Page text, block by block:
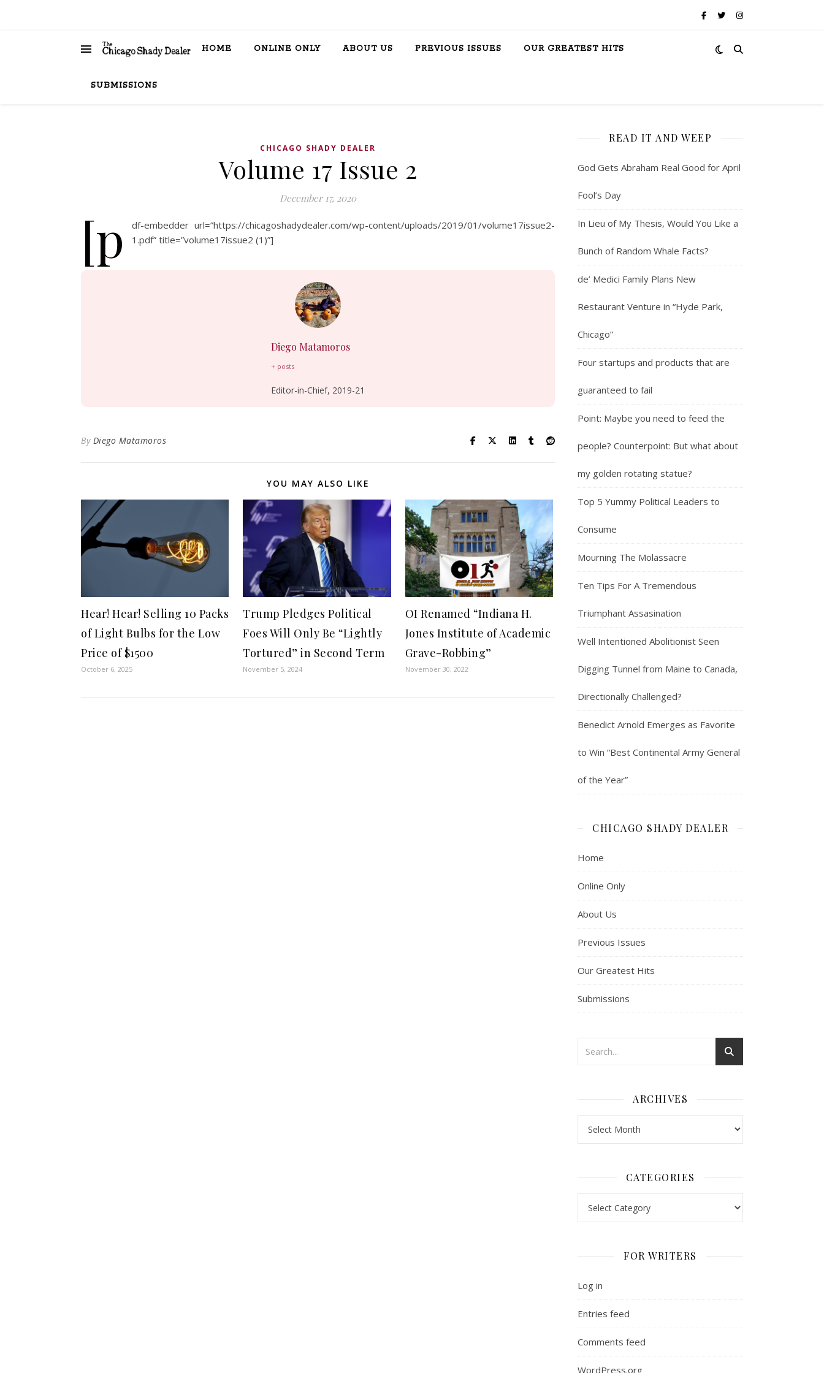
HOME ONLINE ONLY ABOUT US PREVIOUS ISSUES OUR GREATEST HITS
SUBMISSIONS
CHICAGO SHADY DEALER
Volume 17 Issue 2
December 17, 2020
[p
df-embedder url=”https://chicagoshadydealer.com/wp-content/uploads/2019/01/volume17issue2-
1.pdf” title=”volume17issue2 (1)”]
Diego Matamoros
+ posts
Editor-in-Chief, 2019-21
By Diego Matamoros
YOU MAY ALSO LIKE
Hear! Hear! Selling 10 Packs
of Light Bulbs for the Low
Price of $1500
October 6, 2025
Trump Pledges Political
Foes Will Only Be “Lightly
Tortured” in Second Term
November 5, 2024
OI Renamed “Indiana H.
Jones Institute of Academic
Grave-Robbing”
November 30, 2022
READ IT AND WEEP
God Gets Abraham Real Good for April
Fool’s Day
In Lieu of My Thesis, Would You Like a
Bunch of Random Whale Facts?
de’ Medici Family Plans New
Restaurant Venture in “Hyde Park,
Chicago”
Four startups and products that are
guaranteed to fail
Point: Maybe you need to feed the
people? Counterpoint: But what about
my golden rotating statue?
Top 5 Yummy Political Leaders to
Consume
Mourning The Molassacre
Ten Tips For A Tremendous
Triumphant Assasination
Well Intentioned Abolitionist Seen
Digging Tunnel from Maine to Canada,
Directionally Challenged?
Benedict Arnold Emerges as Favorite
to Win “Best Continental Army General
of the Year”
CHICAGO SHADY DEALER
Home
Online Only
About Us
Previous Issues
Our Greatest Hits
Submissions
ARCHIVES
CATEGORIES
FOR WRITERS
Log in
Entries feed
Comments feed
WordPress.org